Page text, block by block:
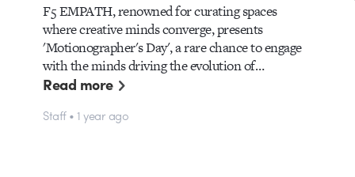
F5 EMPATH, renowned for curating spaces
where creative minds converge, presents
'Motionographer's Day', a rare chance to engage
with the minds driving the evolution of…
Read more
Staff • 1 year ago